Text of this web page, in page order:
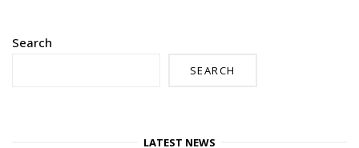
Search
SEARCH
LATEST NEWS